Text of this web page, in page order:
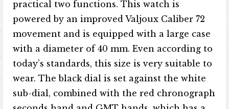
practical two functions. This watch is
powered by an improved Valjoux Caliber 72
movement and is equipped with a large case
with a diameter of 40 mm. Even according to
today’s standards, this size is very suitable to
wear. The black dial is set against the white
sub-dial, combined with the red chronograph